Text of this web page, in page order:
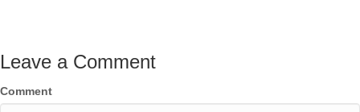
Leave a Comment
Comment